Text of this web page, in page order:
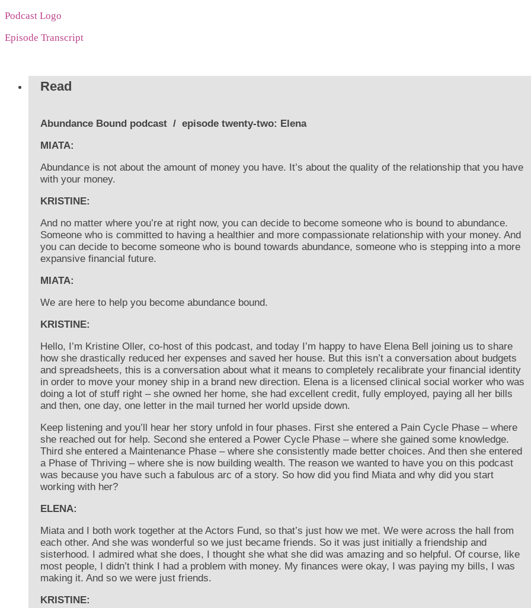
Podcast Logo
Episode Transcript
Read
Abundance Bound podcast / episode twenty-two: Elena
MIATA:
Abundance is not about the amount of money you have. It’s about the quality of the relationship that you have
with your money.
KRISTINE:
And no matter where you’re at right now, you can decide to become someone who is bound to abundance.
Someone who is committed to having a healthier and more compassionate relationship with your money. And
you can decide to become someone who is bound towards abundance, someone who is stepping into a more
expansive financial future.
MIATA:
We are here to help you become abundance bound.
KRISTINE:
Hello, I’m Kristine Oller, co-host of this podcast, and today I’m happy to have Elena Bell joining us to share
how she drastically reduced her expenses and saved her house. But this isn’t a conversation about budgets
and spreadsheets, this is a conversation about what it means to completely recalibrate your financial identity
in order to move your money ship in a brand new direction. Elena is a licensed clinical social worker who was
doing a lot of stuff right – she owned her home, she had excellent credit, fully employed, paying all her bills
and then, one day, one letter in the mail turned her world upside down.
Keep listening and you’ll hear her story unfold in four phases. First she entered a Pain Cycle Phase – where
she reached out for help. Second she entered a Power Cycle Phase – where she gained some knowledge.
Third she entered a Maintenance Phase – where she consistently made better choices. And then she entered
a Phase of Thriving – where she is now building wealth. The reason we wanted to have you on this podcast
was because you have such a fabulous arc of a story. So how did you find Miata and why did you start
working with her?
ELENA:
Miata and I both work together at the Actors Fund, so that’s just how we met. We were across the hall from
each other. And she was wonderful so we just became friends. So it was just initially a friendship and
sisterhood. I admired what she does, I thought she what she did was amazing and so helpful. Of course, like
most people, I didn’t think I had a problem with money. My finances were okay, I was paying my bills, I was
making it. And so we were just friends.
KRISTINE: